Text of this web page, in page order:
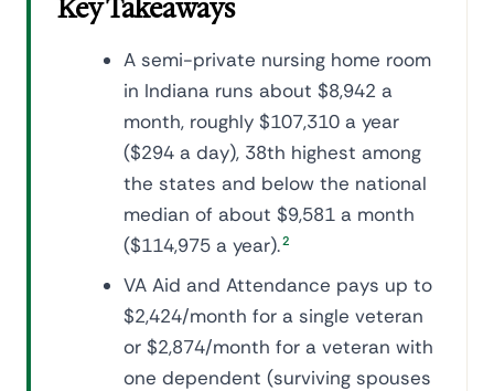
Key Takeaways
A semi-private nursing home room
in Indiana runs about $8,942 a
month, roughly $107,310 a year
($294 a day), 38th highest among
the states and below the national
median of about $9,581 a month
($114,975 a year).2
VA Aid and Attendance pays up to
$2,424/month for a single veteran
or $2,874/month for a veteran with
one dependent (surviving spouses